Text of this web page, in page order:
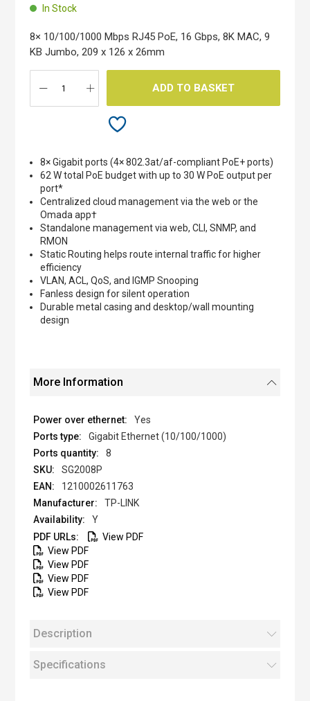
beginning
images
gallery
In Stock
8× 10/100/1000 Mbps RJ45 PoE, 16 Gbps, 8K MAC, 9
KB Jumbo, 209 x 126 x 26mm
ADD TO BASKET
8× Gigabit ports (4× 802.3at/af-compliant PoE+ ports)
62 W total PoE budget with up to 30 W PoE output per
port*
Centralized cloud management via the web or the
Omada app†
Standalone management via web, CLI, SNMP, and
RMON
Static Routing helps route internal traffic for higher
efficiency
VLAN, ACL, QoS, and IGMP Snooping
Fanless design for silent operation
Durable metal casing and desktop/wall mounting
design
More Information
Yes
Gigabit Ethernet (10/100/1000)
8
SG2008P
1210002611763
TP-LINK
Y
View PDF
View PDF
View PDF
View PDF
View PDF
Description
Specifications